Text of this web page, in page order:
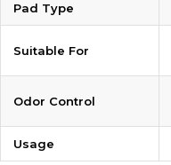
Pad Type
Suitable For
Odor Control
Usage